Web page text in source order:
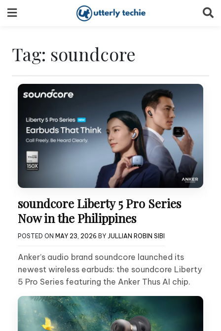
to
Tag: soundcore
soundcore Liberty 5 Pro Series
Now in the Philippines
POSTED ON MAY 23, 2026 BY JULLIAN ROBIN SIBI
Anker’s audio brand soundcore launched its
newest wireless earbuds: the soundcore Liberty
5 Pro Series featuring the Anker Thus AI chip.